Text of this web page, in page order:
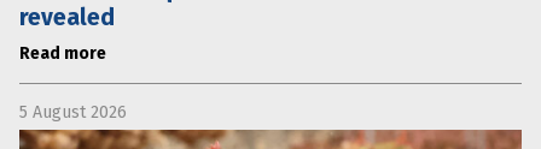
revealed
Read more
5 August 2026